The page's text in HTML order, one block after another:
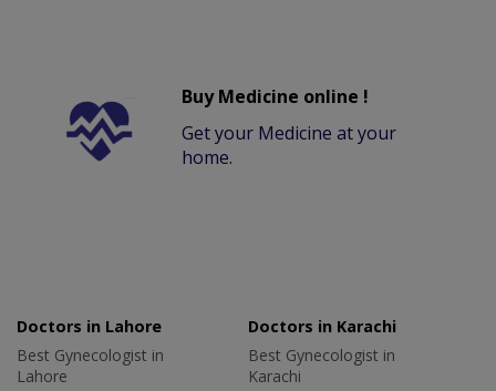
Buy Medicine online !
Get your Medicine at your
home.
Doctors in Lahore
Best Gynecologist in
Lahore
Doctors in Karachi
Best Gynecologist in
Karachi